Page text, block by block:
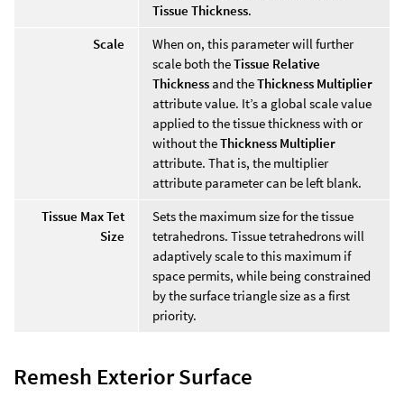
Tissue Thickness.
Scale
When on, this parameter will further
scale both theTissue Relative
Thickness and theThickness Multiplier
attribute value. It’s a global scale value
applied to the tissue thickness with or
without theThickness Multiplier
attribute. That is, the multiplier
attribute parameter can be left blank.
Tissue Max Tet
Size
Sets the maximum size for the tissue
tetrahedrons. Tissue tetrahedrons will
adaptively scale to this maximum if
space permits, while being constrained
by the surface triangle size as a first
priority.
Remesh Exterior Surface